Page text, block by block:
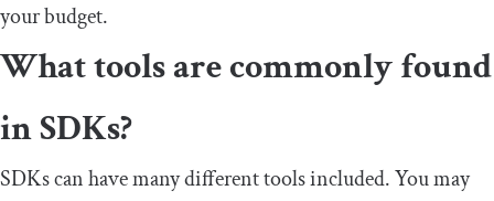
your budget.
What tools are commonly found
in SDKs?
SDKs can have many different tools included. You may